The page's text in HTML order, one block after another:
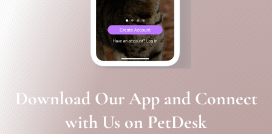
Download Our App and Connect
with Us on PetDesk